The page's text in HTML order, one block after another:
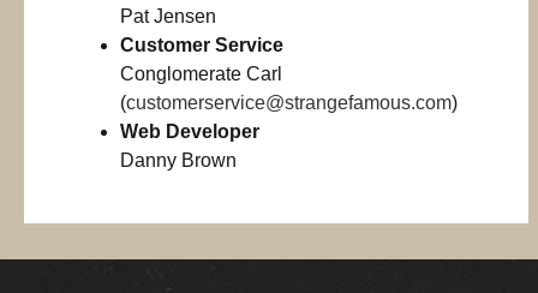
Pat Jensen
Customer Service
Conglomerate Carl
(customerservice@strangefamous.com)
Web Developer
Danny Brown